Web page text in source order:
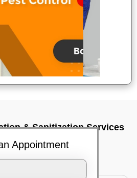
& Sanitization Services
Appointment